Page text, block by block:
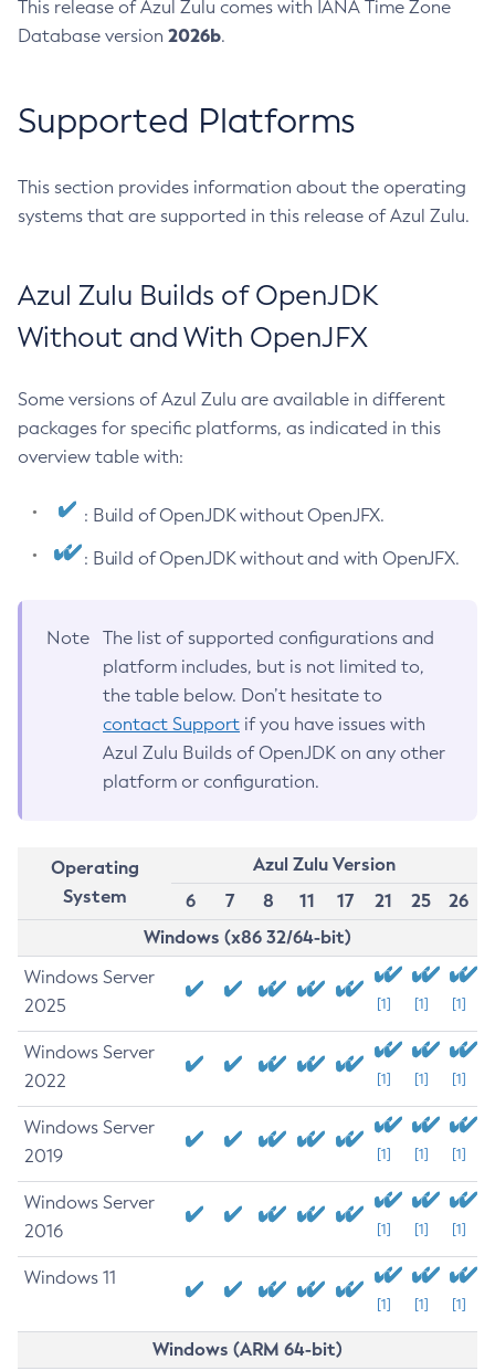
This release of Azul Zulu comes with IANA Time Zone
Database version 2026b.
Supported Platforms
This section provides information about the operating
systems that are supported in this release of Azul Zulu.
Azul Zulu Builds of OpenJDK
Without and With OpenJFX
Some versions of Azul Zulu are available in different
packages for specific platforms, as indicated in this
overview table with:
: Build of OpenJDK without OpenJFX.
: Build of OpenJDK without and with OpenJFX.
Note
The list of supported configurations and
platform includes, but is not limited to,
the table below. Don’t hesitate to
contact Support if you have issues with
Azul Zulu Builds of OpenJDK on any other
platform or configuration.
Operating
System
Azul Zulu Version
6
7 8 11 17 21 25
26
Windows (x86 32/64-bit)
Windows Server
2025
[1] [1] [1]
Windows Server
2022
[1] [1] [1]
Windows Server
2019
[1] [1] [1]
Windows Server
2016
[1] [1] [1]
Windows 11
[1] [1] [1]
Windows (ARM 64-bit)